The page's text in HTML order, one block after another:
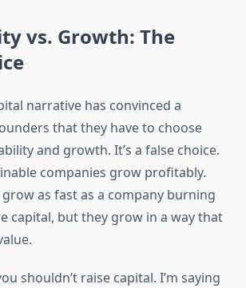
vs. Growth: The
narrative has convinced a
that they have to choose
and growth. It’s a false choice.
companies grow profitably.
as fast as a company burning
capital, but they grow in a way that
shouldn’t raise capital. I’m saying